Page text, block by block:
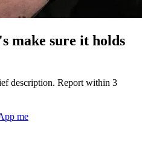
make sure it holds
description. Report within 3
me